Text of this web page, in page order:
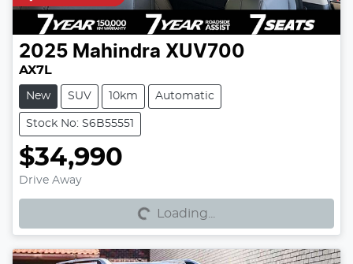
2025 Mahindra XUV700
AX7L
New SUV 10km Automatic
Stock No: S6B55551
$34,990
Drive Away Loading... Loading...